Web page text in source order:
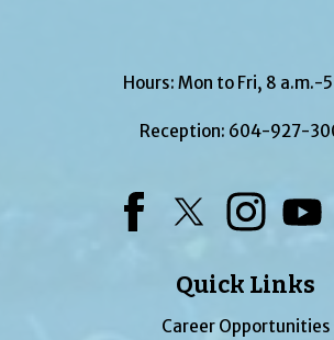
Hours: Mon to Fri, 8 a.m.-
Reception: 604-927-
Quick Links
Career Opportunities